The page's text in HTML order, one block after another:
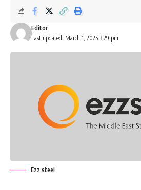
Last updated: March 1, 2025 3:29 pm
Editor
Ezz steel